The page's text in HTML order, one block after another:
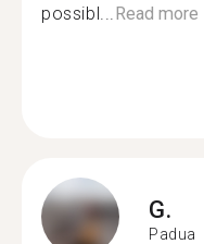
possibl...Read more
G.
Padua